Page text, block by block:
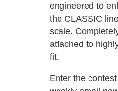
engineered to
the CLASSIC
scale.
attached to
fit.
Enter the